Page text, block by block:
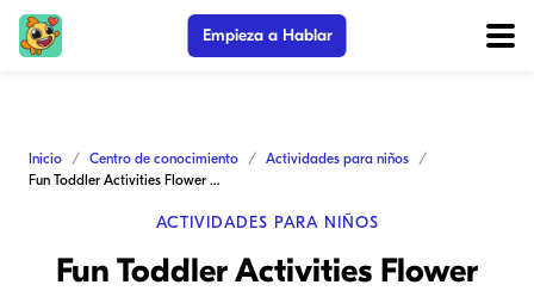
Empieza a Hablar
Inicio Centro de conocimiento
Actividades para niños
Fun Toddler Activities Flower Mound Parents Love
ACTIVIDADES PARA NIÑOS
Fun Toddler Activities Flower